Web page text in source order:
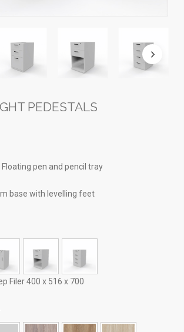
PEDESTALS
Floating pen and pencil tray
base with levelling feet
Filer 400 x 516 x 700